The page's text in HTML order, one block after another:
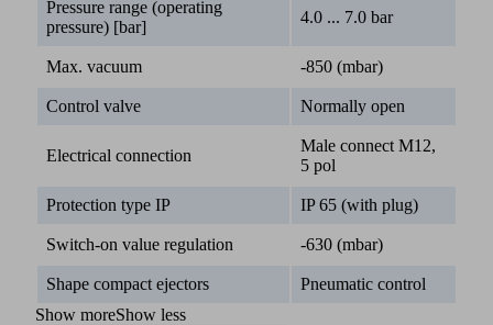
Pressure range (operating
pressure) [bar]
4.0 ... 7.0 bar
Max. vacuum -850 (mbar)
Control valve Normally open
Electrical connection
Male connect M12,
5 pol
Protection type IP IP 65 (with plug)
Switch-on value regulation -630 (mbar)
Shape compact ejectors
Pneumatic control
Show moreShow less